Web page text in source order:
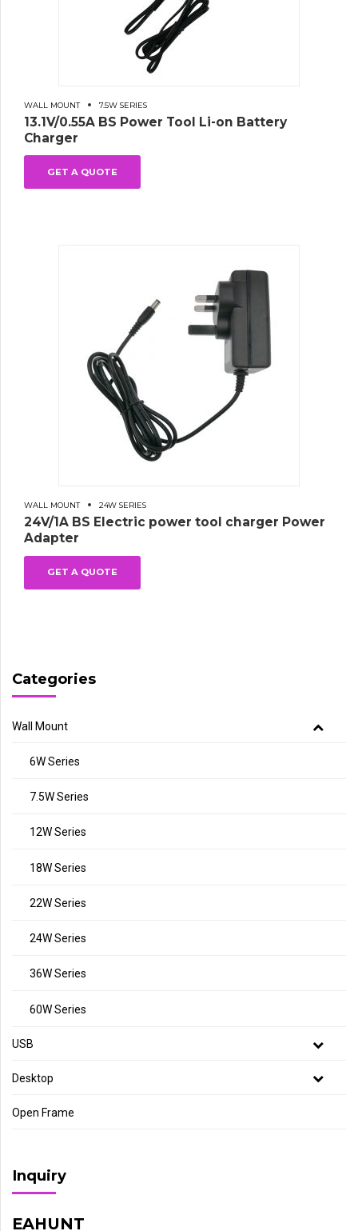
WALL MOUNT 7.5W SERIES
13.1V/0.55A BS Power Tool Li-on Battery
Charger
GET A QUOTE
WALL MOUNT 24W SERIES
24V/1A BS Electric power tool charger Power
Adapter
GET A QUOTE
Categories
Wall Mount
6W Series
7.5W Series
12W Series
18W Series
22W Series
24W Series
36W Series
60W Series
USB
Desktop
Open Frame
Inquiry
EAHUNT